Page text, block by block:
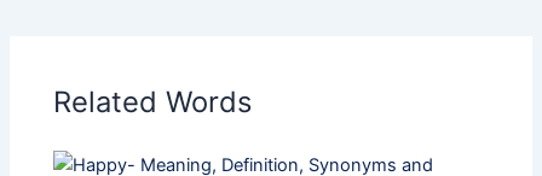
Related Words